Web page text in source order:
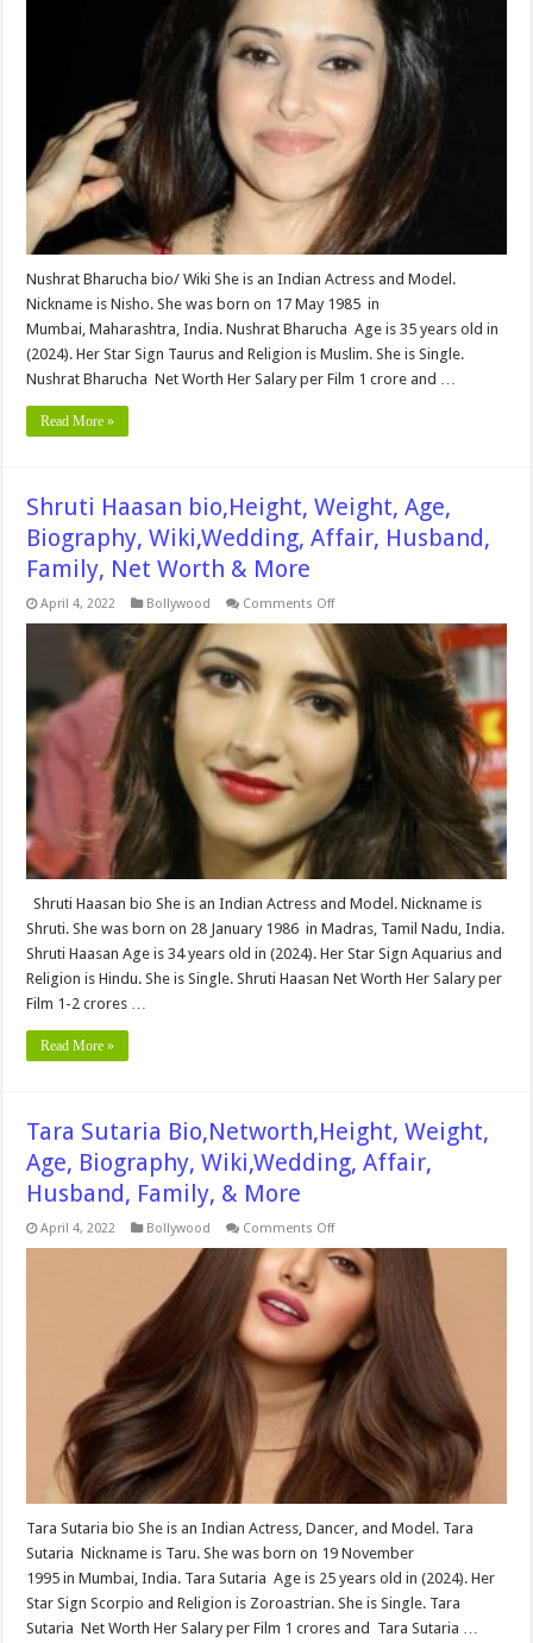
Bharucha
bio,Height,
Weight,
Age,
Biography,
Wiki,Wedding,
Affair,
Husband,
Family,
Worth
&
More
Nushrat Bharucha bio/ Wiki She is an Indian Actress and Model.
Nickname is Nisho. She was born on 17 May 1985 in
Mumbai, Maharashtra, India. Nushrat Bharucha Age is 35 years old in
(2024). Her Star Sign Taurus and Religion is Muslim. She is Single.
Nushrat Bharucha Net Worth Her Salary per Film 1 crore and …
Read More »
Shruti Haasan bio,Height, Weight, Age,
Biography, Wiki,Wedding, Affair, Husband,
Family, Net Worth & More
April 4, 2022 Bollywood Comments Offon
Haasan
bio,Height,
Weight,
Age,
Biography,
Wiki,Wedding,
Affair,
Husband,
Family,
Net
Worth
&
More
Shruti Haasan bio She is an Indian Actress and Model. Nickname is
Shruti. She was born on 28 January 1986 in Madras, Tamil Nadu, India.
Shruti Haasan Age is 34 years old in (2024). Her Star Sign Aquarius and
Religion is Hindu. She is Single. Shruti Haasan Net Worth Her Salary per
Film 1-2 crores …
Read More »
Tara Sutaria Bio,Networth,Height, Weight,
Age, Biography, Wiki,Wedding, Affair,
Husband, Family, & More
April 4, 2022 Bollywood Comments Offon
Sutaria
Bio,Networth,Height,
Weight,
Age,
Biography,
Wiki,Wedding,
Affair,
Husband,
Family,
&
More
Tara Sutaria bio She is an Indian Actress, Dancer, and Model. Tara
Sutaria Nickname is Taru. She was born on 19 November
1995 in Mumbai, India. Tara Sutaria Age is 25 years old in (2024). Her
Star Sign Scorpio and Religion is Zoroastrian. She is Single. Tara
Sutaria Net Worth Her Salary per Film 1 crores and Tara Sutaria …